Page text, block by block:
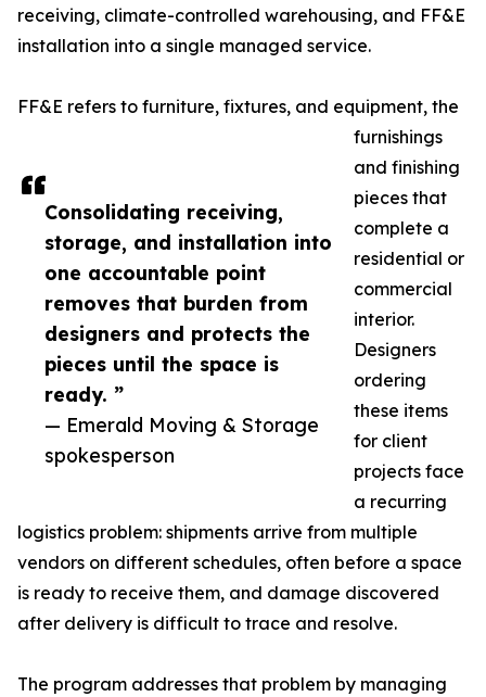
Consolidating receiving,
storage, and installation into
one accountable point
removes that burden from
designers and protects the
pieces until the space is
ready. ”
— Emerald Moving & Storage
spokesperson
receiving, climate-controlled warehousing, and FF&E
installation into a single managed service.
FF&E refers to furniture, fixtures, and equipment, the
furnishings
and finishing
pieces that
complete a
residential or
commercial
interior.
Designers
ordering
these items
for client
projects face
a recurring
logistics problem: shipments arrive from multiple
vendors on different schedules, often before a space
is ready to receive them, and damage discovered
after delivery is difficult to trace and resolve.
The program addresses that problem by managing